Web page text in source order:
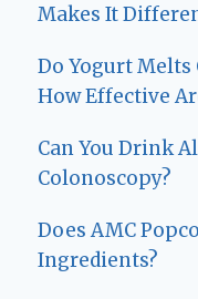
Makes It
Do Yogurt
How Effective
Can You Drink
Colonoscopy?
Does AMC
Ingredients?